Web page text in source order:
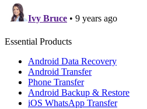
Essential Products
Android Data Recovery
Android Transfer
Phone Transfer
Android Backup & Restore
iOS WhatsApp Transfer